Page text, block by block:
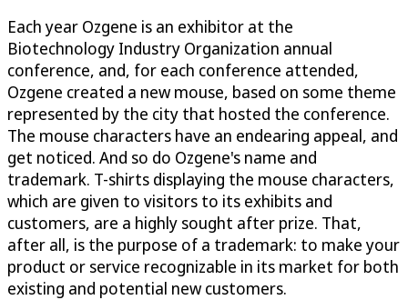
Each year Ozgene is an exhibitor at the
Biotechnology Industry Organization annual
conference, and, for each conference attended,
Ozgene created a new mouse, based on some theme
represented by the city that hosted the conference.
The mouse characters have an endearing appeal, and
get noticed. And so do Ozgene's name and
trademark. T-shirts displaying the mouse characters,
which are given to visitors to its exhibits and
customers, are a highly sought after prize. That,
after all, is the purpose of a trademark: to make your
product or service recognizable in its market for both
existing and potential new customers.